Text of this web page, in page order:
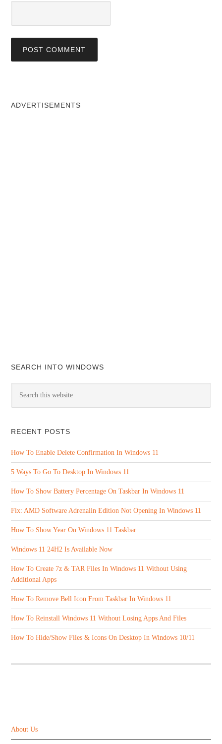
ADVERTISEMENTS
SEARCH INTO WINDOWS
RECENT POSTS
How To Enable Delete Confirmation In Windows 11
5 Ways To Go To Desktop In Windows 11
How To Show Battery Percentage On Taskbar In Windows 11
Fix: AMD Software Adrenalin Edition Not Opening In Windows 11
How To Show Year On Windows 11 Taskbar
Windows 11 24H2 Is Available Now
How To Create 7z & TAR Files In Windows 11 Without Using
Additional Apps
How To Remove Bell Icon From Taskbar In Windows 11
How To Reinstall Windows 11 Without Losing Apps And Files
How To Hide/Show Files & Icons On Desktop In Windows 10/11
About Us